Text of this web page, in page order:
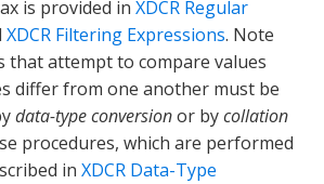
is provided in XDCR Regular
XDCR Filtering Expressions. Note
that attempt to compare values
differ from one another must be
data-type conversionor bycollation
procedures, which are performed
in XDCR Data-Type